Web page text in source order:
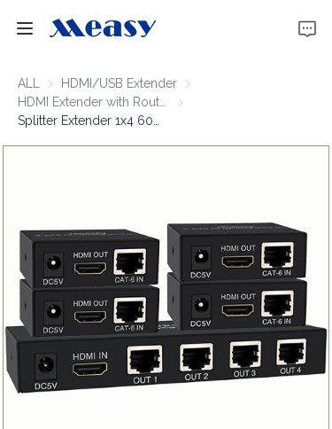
ALL HDMI/USB Extender HDMI/USB Extender
HDMI Extender with Router
Home
Products
Support